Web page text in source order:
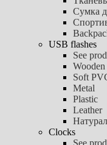
Сумка
USB flashes
See
Soft
Metal
Plastic
Leather
Clocks